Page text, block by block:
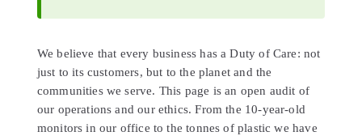
We believe that every business has a Duty of Care: not
just to its customers, but to the planet and the
communities we serve. This page is an open audit of
our operations and our ethics. From the 10-year-old
monitors in our office to the tonnes of plastic we have